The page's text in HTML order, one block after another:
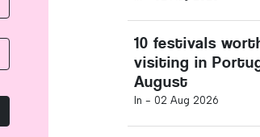
10 festivals
visiting in
August
In - 02 Aug 2026